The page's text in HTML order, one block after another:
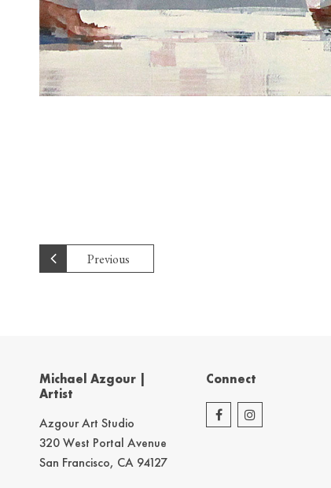
Previous
Michael Azgour |
Artist
Azgour Art Studio
320 West Portal Avenue
San Francisco, CA 94127
Connect